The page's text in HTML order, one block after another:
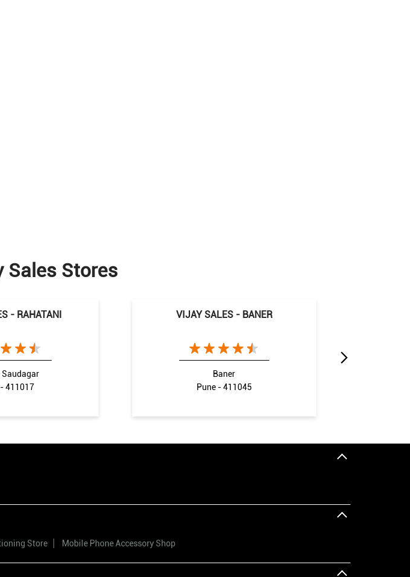
Sales Stores
- RAHATANI
Saudagar
411017
VIJAY SALES - BANER
Baner
Pune - 411045
Store Mobile Phone Accessory Shop